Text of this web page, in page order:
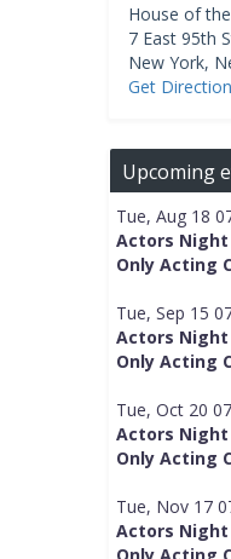
House of
7 East 95th
New York,
Get
Upcoming
Tue, Aug 18
Actors Night
Only Acting
Tue, Sep 15
Actors Night
Only Acting
Tue, Oct 20
Actors Night
Only Acting
Tue, Nov 17
Actors Night